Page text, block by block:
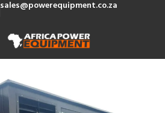
sales@powerequipment.co.za